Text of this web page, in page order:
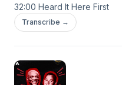
32:00 Heard It Here First
Transcribe →